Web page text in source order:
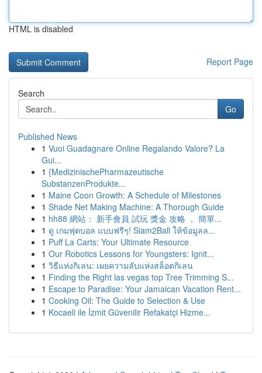
HTML is disabled
Report Page
Search
Go
Published News
1 Vuoi Guadagnare Online Regalando Valore? La
Gui...
1 {MedizinischePharmazeutische
SubstanzenProdukte...
1 Maine Coon Growth: A Schedule of Milestones
1 Shade Net Making Machine: A Thorough Guide
1 hh88 網站： 新手會員 試玩 獎金 攻略 ， 簡單...
1 ดู เกมฟุตบอล แบบฟรีๆ! Siam2Ball ให้ข้อมูลล...
1 Puff La Carts: Your Ultimate Resource
1 Our Robotics Lessons for Youngsters: Ignit...
1 วิธีแห่งกิเลน: เผยความลับแห่งสล็อตกิเลน
1 Finding the Right las vegas top Tree Trimming S...
1 Escape to Paradise: Your Jamaican Vacation Rent...
1 Cooking Oil: The Guide to Selection & Use
1 Kocaeli ile İzmit Güvenilir Refakatçi Hizme...